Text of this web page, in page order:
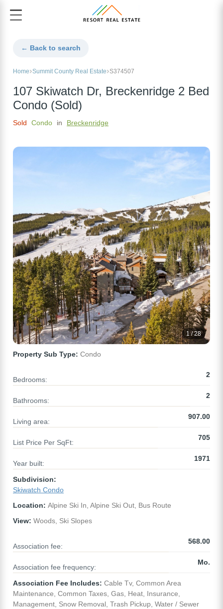
← Back to search
Home Summit County Real Estate S374507
107 Skiwatch Dr, Breckenridge 2 Bed
Condo (Sold)
Sold Condo in Breckenridge
1 / 28
Property Sub Type: Condo
Bedrooms:
2
Bathrooms:
2
Living area:
907.00
List Price Per SqFt:
705
Year built:
1971
Subdivision:
Skiwatch Condo
Location: Alpine Ski In, Alpine Ski Out, Bus Route
View: Woods, Ski Slopes
Association fee:
568.00
Association fee frequency:
Mo.
Association Fee Includes: Cable Tv, Common Area
Maintenance, Common Taxes, Gas, Heat, Insurance,
Management, Snow Removal, Trash Pickup, Water / Sewer